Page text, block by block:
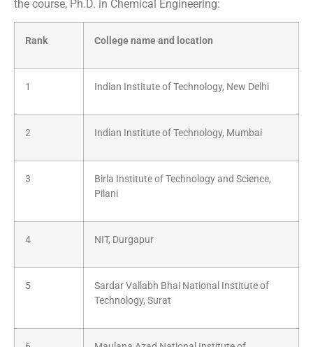
the course, Ph.D. in Chemical Engineering:
Rank College name and location
1 Indian Institute of Technology, New Delhi
2 Indian Institute of Technology, Mumbai
3
Birla Institute of Technology and Science,
Pilani
4 NIT, Durgapur
5
Sardar Vallabh Bhai National Institute of
Technology, Surat